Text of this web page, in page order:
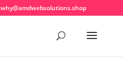
why@amdwebsolutions.shop